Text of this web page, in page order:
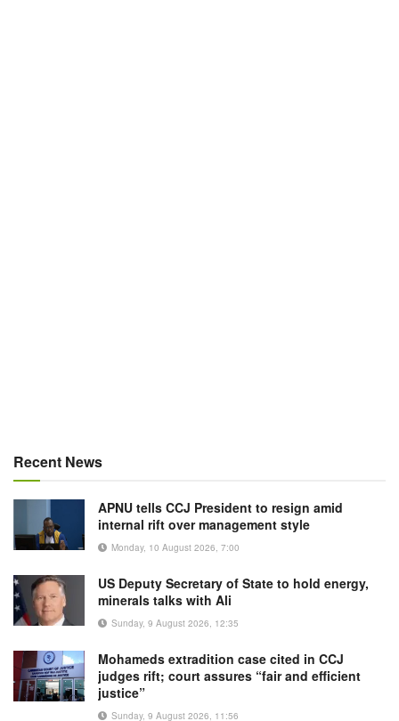
Recent News
APNU tells CCJ President to resign amid
internal rift over management style
Monday, 10 August 2026, 7:00
US Deputy Secretary of State to hold energy,
minerals talks with Ali
Sunday, 9 August 2026, 12:35
Mohameds extradition case cited in CCJ
judges rift; court assures “fair and efficient
justice”
Sunday, 9 August 2026, 11:56